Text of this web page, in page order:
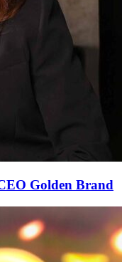
Golden Brand